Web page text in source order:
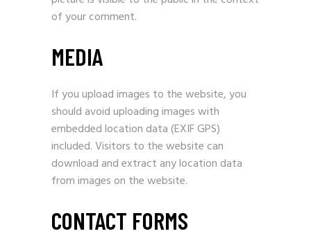
of your comment.
MEDIA
If you upload images to the website, you
should avoid uploading images with
embedded location data (EXIF GPS)
included. Visitors to the website can
download and extract any location data
from images on the website.
CONTACT FORMS